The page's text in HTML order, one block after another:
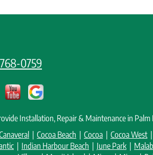
0759
Installation, Repair & Maintenance in
| Cocoa Beach | Cocoa | Cocoa West |
| Indian Harbour Beach | June Park |